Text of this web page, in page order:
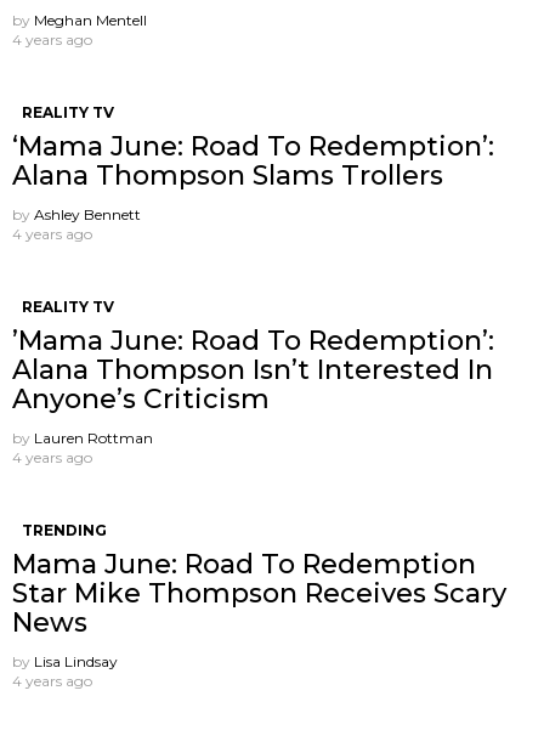
by Meghan Mentell
4 years ago
REALITY TV
‘Mama June: Road To Redemption’:
Alana Thompson Slams Trollers
by Ashley Bennett
4 years ago
REALITY TV
’Mama June: Road To Redemption’:
Alana Thompson Isn’t Interested In
Anyone’s Criticism
by Lauren Rottman
4 years ago
TRENDING
Mama June: Road To Redemption
Star Mike Thompson Receives Scary
News
by Lisa Lindsay
4 years ago